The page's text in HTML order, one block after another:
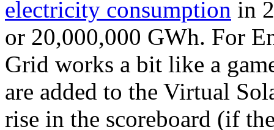
electricity consumption in
or 20,000,000 GWh. For
Grid works a bit like a
are added to the Virtual
rise in the scoreboard (if